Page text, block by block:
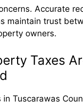
Accurate
maintain trust
owners.
Taxes
in Tuscarawas